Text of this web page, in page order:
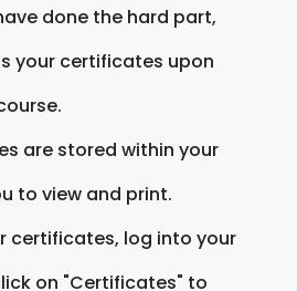
done the hard part,
your certificates upon
are stored within your
to view and print.
certificates, log into your
on "Certificates" to